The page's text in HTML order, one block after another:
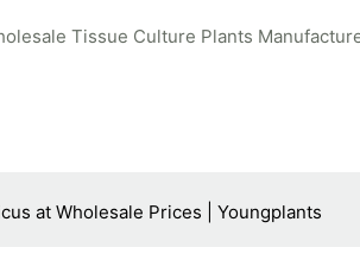
Tissue Culture Plants
at Wholesale Prices | Youngplants